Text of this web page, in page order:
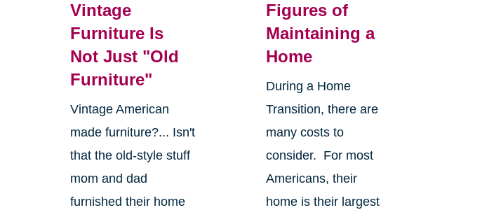
Vintage
Furniture Is
Not Just "Old
Furniture"
Vintage American
made furniture?... Isn't
that the old-style stuff
mom and dad
furnished their home
Figures of
Maintaining a
Home
During a Home
Transition, there are
many costs to
consider. For most
Americans, their
home is their largest